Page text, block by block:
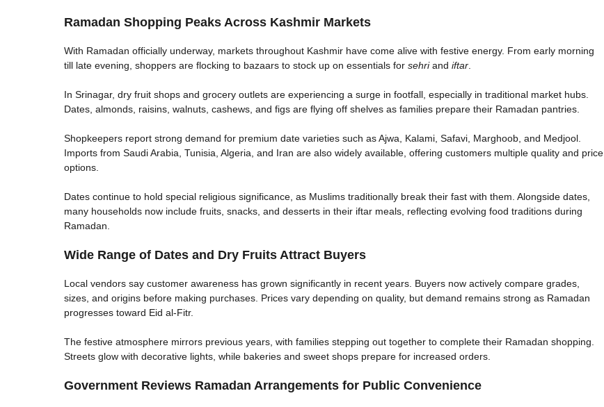
Ramadan Shopping Peaks Across Kashmir Markets
With Ramadan officially underway, markets throughout Kashmir have come alive with festive energy. From early morning
till late evening, shoppers are flocking to bazaars to stock up on essentials for sehriand iftar
In Srinagar, dry fruit shops and grocery outlets are experiencing a surge in footfall, especially in traditional market hubs.
Dates, almonds, raisins, walnuts, cashews, and figs are flying off shelves as families prepare their Ramadan pantries.
Shopkeepers report strong demand for premium date varieties such as Ajwa, Kalami, Safavi, Marghoob, and Medjool.
Imports from Saudi Arabia, Tunisia, Algeria, and Iran are also widely available, offering customers multiple quality and price
options.
Dates continue to hold special religious significance, as Muslims traditionally break their fast with them. Alongside dates,
many households now include fruits, snacks, and desserts in their iftar meals, reflecting evolving food traditions during
Ramadan.
Wide Range of Dates and Dry Fruits Attract Buyers
Local vendors say customer awareness has grown significantly in recent years. Buyers now actively compare grades,
sizes, and origins before making purchases. Prices vary depending on quality, but demand remains strong as Ramadan
progresses toward Eid al-Fitr.
The festive atmosphere mirrors previous years, with families stepping out together to complete their Ramadan shopping.
Streets glow with decorative lights, while bakeries and sweet shops prepare for increased orders.
Government Reviews Ramadan Arrangements for Public Convenience